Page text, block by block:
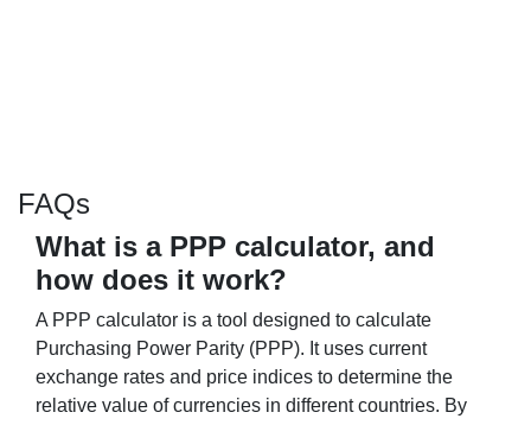
FAQs
What is a PPP calculator, and
how does it work?
A PPP calculator is a tool designed to calculate
Purchasing Power Parity (PPP). It uses current
exchange rates and price indices to determine the
relative value of currencies in different countries. By